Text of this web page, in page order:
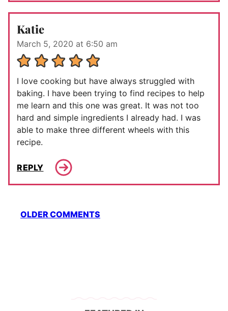
Katie
March 5, 2020 at 6:50 am
I love cooking but have always struggled with
baking. I have been trying to find recipes to help
me learn and this one was great. It was not too
hard and simple ingredients I already had. I was
able to make three different wheels with this
recipe.
REPLY
Comment
OLDER COMMENTS